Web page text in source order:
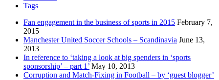
Tags
Fan engagement in the business of sports in 2015 February 7,
2015
Manchester United Soccer Schools – Scandinavia June 13,
2013
In reference to ‘taking a look at big spenders in ‘sports
sponsorship’ – part 1’ May 10, 2013
Corruption and Match-Fixing in Football – by ‘guest blogger’